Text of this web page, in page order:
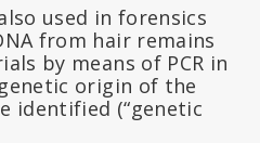
used in forensics
from hair remains
by means of PCR in
origin of the
identified (“genetic